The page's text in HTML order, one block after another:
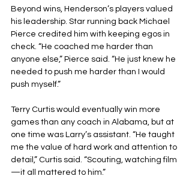
Beyond wins, Henderson’s players valued
his leadership. Star running back Michael
Pierce credited him with keeping egos in
check. “He coached me harder than
anyone else,” Pierce said. “He just knew he
needed to push me harder than I would
push myself.”
Terry Curtis would eventually win more
games than any coach in Alabama, but at
one time was Larry’s assistant. “He taught
me the value of hard work and attention to
detail,” Curtis said. “Scouting, watching film
—it all mattered to him.”